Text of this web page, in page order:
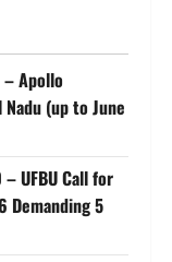
Apollo
(up to June
UFBU Call for
Demanding 5